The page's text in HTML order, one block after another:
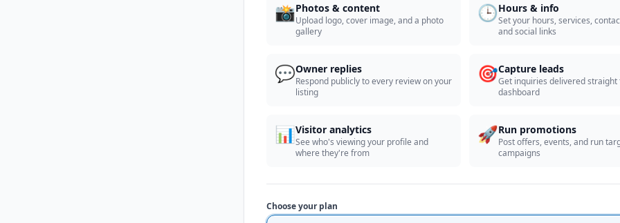
📸Photos & content
Upload logo, cover image, and a photo
gallery
🕒Hours & info
Set your hours, services,
and social links
💬Owner replies
Respond publicly to every review on your
listing
🎯Capture leads
Get inquiries delivered straight
dashboard
📊Visitor analytics
See who's viewing your profile and
where they're from
🚀Run promotions
Post offers, events, and run
campaigns
Choose your plan